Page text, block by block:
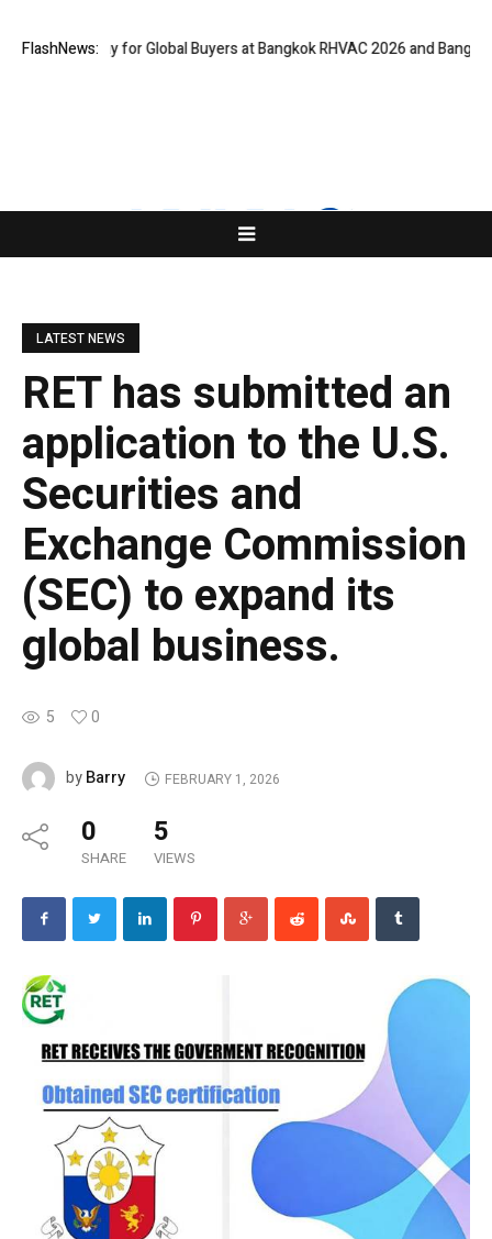
FlashNews:
Gateway for Global Buyers at Bangkok RHVAC 2026 and Bangkok E
LATEST NEWS
RET has submitted an
application to the U.S.
Securities and
Exchange Commission
(SEC) to expand its
global business.
5 0
byBarry FEBRUARY 1, 2026
0
SHARE
5
VIEWS